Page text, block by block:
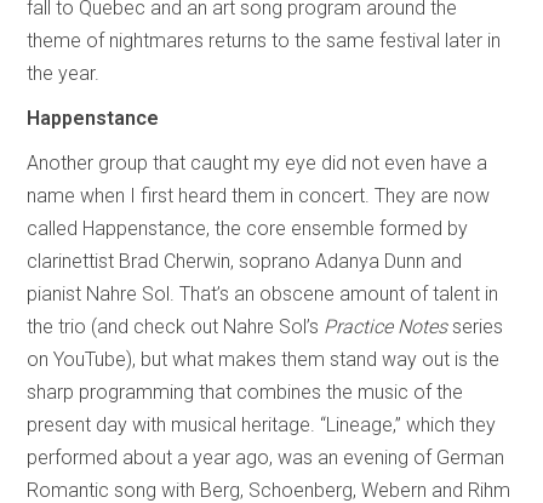
fall to Quebec and an art song program around the
theme of nightmares returns to the same festival later in
the year.
Happenstance
Another group that caught my eye did not even have a
name when I first heard them in concert. They are now
called Happenstance, the core ensemble formed by
clarinettist Brad Cherwin, soprano Adanya Dunn and
pianist Nahre Sol. That’s an obscene amount of talent in
the trio (and check out Nahre Sol’s Practice Notesseries
on YouTube), but what makes them stand way out is the
sharp programming that combines the music of the
present day with musical heritage. “Lineage,” which they
performed about a year ago, was an evening of German
Romantic song with Berg, Schoenberg, Webern and Rihm